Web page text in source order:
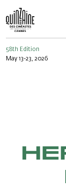
58th Edition
May 13-23, 2026